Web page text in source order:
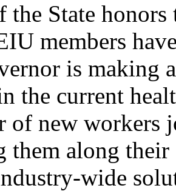
the State
members
is making
the current
of new workers
them along their
wide